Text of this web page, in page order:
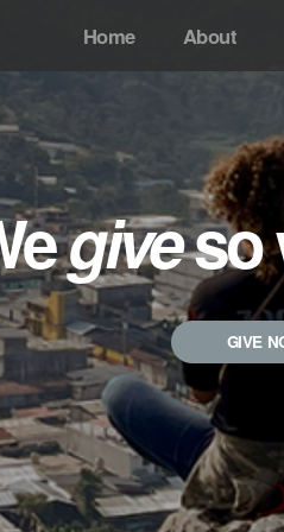
Home About
giveso
GIVE